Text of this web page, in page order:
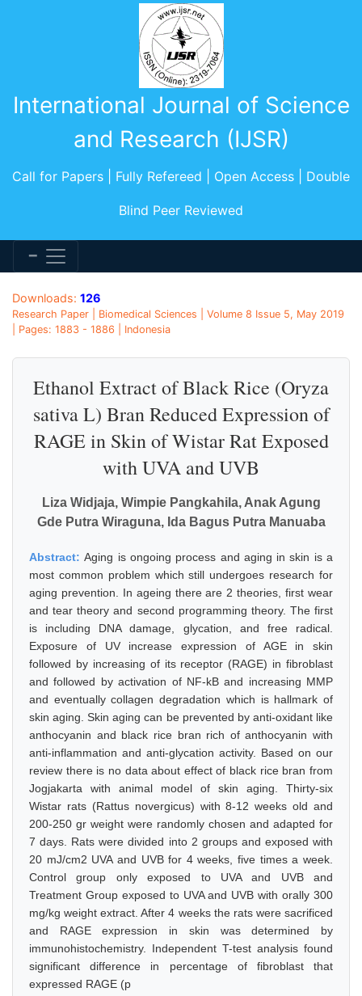
International Journal of Science
and Research (IJSR)
Call for Papers | Fully Refereed | Open Access | Double
Blind Peer Reviewed
Downloads: 126
Research Paper | Biomedical Sciences | Volume 8 Issue 5, May 2019
| Pages: 1883 - 1886 | Indonesia
Ethanol Extract of Black Rice (Oryza
sativa L) Bran Reduced Expression of
RAGE in Skin of Wistar Rat Exposed
with UVA and UVB
Liza Widjaja, Wimpie Pangkahila, Anak Agung
Gde Putra Wiraguna, Ida Bagus Putra Manuaba
Abstract:Aging is ongoing process and aging in skin is a
most common problem which still undergoes research for
aging prevention. In ageing there are 2 theories, first wear
and tear theory and second programming theory. The first
is including DNA damage, glycation, and free radical.
Exposure of UV increase expression of AGE in skin
followed by increasing of its receptor (RAGE) in fibroblast
and followed by activation of NF-kB and increasing MMP
and eventually collagen degradation which is hallmark of
skin aging. Skin aging can be prevented by anti-oxidant like
anthocyanin and black rice bran rich of anthocyanin with
anti-inflammation and anti-glycation activity. Based on our
review there is no data about effect of black rice bran from
Jogjakarta with animal model of skin aging. Thirty-six
Wistar rats (Rattus novergicus) with 8-12 weeks old and
200-250 gr weight were randomly chosen and adapted for
7 days. Rats were divided into 2 groups and exposed with
20 mJ/cm2 UVA and UVB for 4 weeks, five times a week.
Control group only exposed to UVA and UVB and
Treatment Group exposed to UVA and UVB with orally 300
mg/kg weight extract. After 4 weeks the rats were sacrificed
and RAGE expression in skin was determined by
immunohistochemistry. Independent T-test analysis found
significant difference in percentage of fibroblast that
expressed RAGE (p